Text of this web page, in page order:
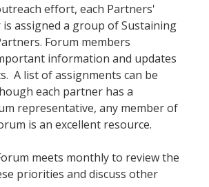
effort, each Partners'
is assigned a group of Sustaining
Forum members
information and updates
A list of assignments can be
each partner has a
representative, any member of
is an excellent resource.
meets monthly to review the
priorities and discuss other